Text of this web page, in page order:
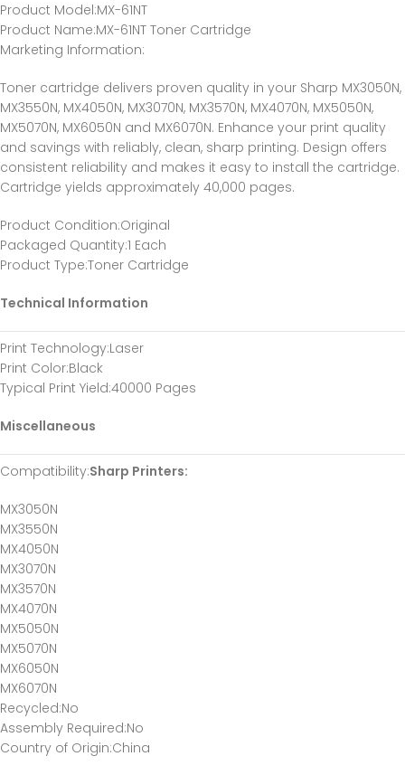
Product Model:MX-61NT
Product Name:MX-61NT Toner Cartridge
Marketing Information:
Toner cartridge delivers proven quality in your Sharp MX3050N,
MX3550N, MX4050N, MX3070N, MX3570N, MX4070N, MX5050N,
MX5070N, MX6050N and MX6070N. Enhance your print quality
and savings with reliably, clean, sharp printing. Design offers
consistent reliability and makes it easy to install the cartridge.
Cartridge yields approximately 40,000 pages.
Product Condition:Original
Packaged Quantity:1 Each
Product Type:Toner Cartridge
Technical Information
Print Technology:Laser
Print Color:Black
Typical Print Yield:40000 Pages
Miscellaneous
Compatibility:Sharp Printers:
MX3050N
MX3550N
MX4050N
MX3070N
MX3570N
MX4070N
MX5050N
MX5070N
MX6050N
MX6070N
Recycled:No
Assembly Required:No
Country of Origin:China